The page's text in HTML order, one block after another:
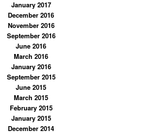
January 2017
December 2016
November 2016
September 2016
June 2016
March 2016
January 2016
September 2015
June 2015
March 2015
February 2015
January 2015
December 2014